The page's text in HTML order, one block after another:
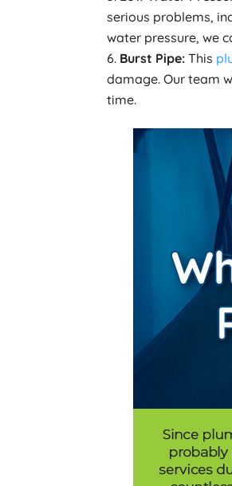
serious problems,
water pressure, we
Burst Pipe: This
damage. Our team
time.